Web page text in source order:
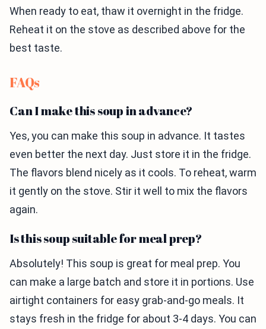
When ready to eat, thaw it overnight in the fridge.
Reheat it on the stove as described above for the
best taste.
FAQs
Can I make this soup in advance?
Yes, you can make this soup in advance. It tastes
even better the next day. Just store it in the fridge.
The flavors blend nicely as it cools. To reheat, warm
it gently on the stove. Stir it well to mix the flavors
again.
Is this soup suitable for meal prep?
Absolutely! This soup is great for meal prep. You
can make a large batch and store it in portions. Use
airtight containers for easy grab-and-go meals. It
stays fresh in the fridge for about 3-4 days. You can